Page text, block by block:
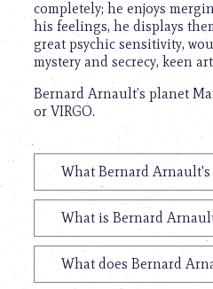
completely; he enjoys
his feelings, he displays
great psychic sensitivity,
mystery and secrecy, keen
Bernard Arnault’s planet
or VIRGO.
What Bernard Arnault's
What is Bernard
What does Bernard